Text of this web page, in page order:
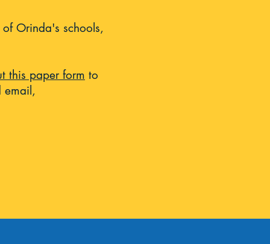
Orinda's schools,
this paper form to
email,